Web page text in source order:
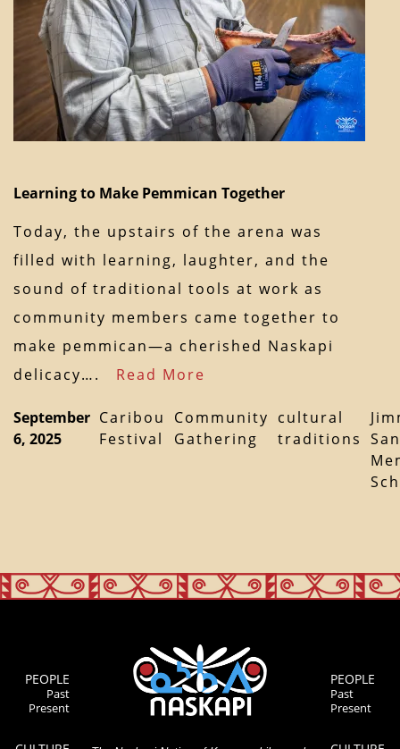
Learning to Make Pemmican Together
Today, the upstairs of the arena was
filled with learning, laughter, and the
sound of traditional tools at work as
community members came together to
make pemmican—a cherished Naskapi
delicacy…. Read More
September
6, 2025
Caribou
Festival
Community
Gathering
cultural
traditions
PEOPLE
Past
Present
PEOPLE
Past
Present